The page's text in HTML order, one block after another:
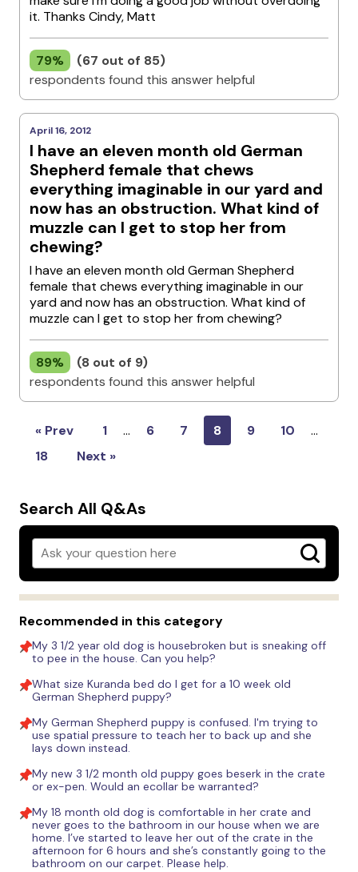
it. Thanks Cindy, Matt
79%
(67 out of 85)
respondents found this answer helpful
April 16, 2012
I have an eleven month old German
Shepherd female that chews
everything imaginable in our yard and
now has an obstruction. What kind of
muzzle can I get to stop her from
chewing?
I have an eleven month old German Shepherd
female that chews everything imaginable in our
yard and now has an obstruction. What kind of
muzzle can I get to stop her from chewing?
89%
(8 out of 9)
respondents found this answer helpful
« Prev 1 … 6 7 8 9 10
…
18
Next »
Search All Q&As
Recommended in this category
My 3 1/2 year old dog is housebroken but is sneaking off
to pee in the house. Can you help?
What size Kuranda bed do I get for a 10 week old
German Shepherd puppy?
My German Shepherd puppy is confused. I'm trying to
use spatial pressure to teach her to back up and she
lays down instead.
My new 3 1/2 month old puppy goes beserk in the crate
or ex-pen. Would an ecollar be warranted?
My 18 month old dog is comfortable in her crate and
never goes to the bathroom in our house when we are
home. I’ve started to leave her out of the crate in the
afternoon for 6 hours and she’s constantly going to the
bathroom on our carpet. Please help.